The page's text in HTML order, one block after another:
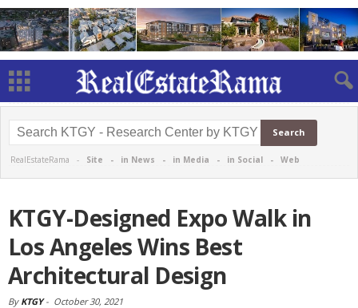
RealEstateRama - Site - in News - in Media - in Social - Web
KTGY-Designed Expo Walk in
Los Angeles Wins Best
Architectural Design
By KTGY- October 30, 2021